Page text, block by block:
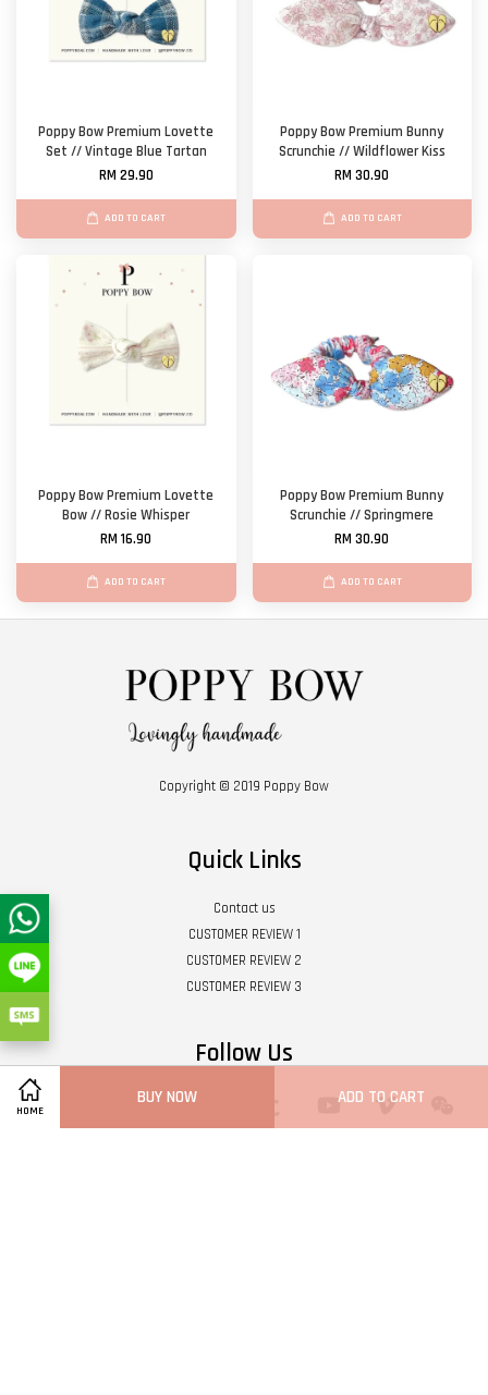
HOME
BUY NOW ADD TO CART
Poppy Bow Premium Lovette
Set // Vintage Blue Tartan
RM 29.90
ADD TO CART
Poppy Bow Premium Bunny
Scrunchie // Wildflower Kiss
RM 30.90
ADD TO CART
Poppy Bow Premium Lovette
Bow // Rosie Whisper
RM 16.90
ADD TO CART
Poppy Bow Premium Bunny
Scrunchie // Springmere
RM 30.90
ADD TO CART
Copyright © 2019 Poppy Bow
Quick Links
Contact us
CUSTOMER REVIEW 1
CUSTOMER REVIEW 2
CUSTOMER REVIEW 3
Follow Us
FacebookPinterest YouTube Vimeo